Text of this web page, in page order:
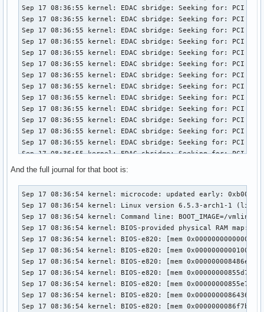
Sep 17 08:36:55 kernel: EDAC sbridge: Seeking for: PCI ID
Sep 17 08:36:55 kernel: EDAC sbridge: Seeking for: PCI ID
Sep 17 08:36:55 kernel: EDAC sbridge: Seeking for: PCI ID
Sep 17 08:36:55 kernel: EDAC sbridge: Seeking for: PCI ID
Sep 17 08:36:55 kernel: EDAC sbridge: Seeking for: PCI ID
Sep 17 08:36:55 kernel: EDAC sbridge: Seeking for: PCI ID
Sep 17 08:36:55 kernel: EDAC sbridge: Seeking for: PCI ID
Sep 17 08:36:55 kernel: EDAC sbridge: Seeking for: PCI ID
Sep 17 08:36:55 kernel: EDAC sbridge: Seeking for: PCI ID
Sep 17 08:36:55 kernel: EDAC sbridge: Seeking for: PCI ID
Sep 17 08:36:55 kernel: EDAC sbridge: Seeking for: PCI ID
Sep 17 08:36:55 kernel: EDAC sbridge: Seeking for: PCI ID
Sep 17 08:36:55 kernel: EDAC sbridge: Seeking for: PCI ID
Sep 17 08:36:55 kernel: EDAC sbridge: Seeking for: PCI ID
Sep 17 08:36:55 kernel: EDAC sbridge: Seeking for: PCI ID
Sep 17 08:36:55 kernel: EDAC sbridge: Seeking for: PCI ID
Sep 17 08:36:55 kernel: EDAC sbridge: Seeking for: PCI ID
Sep 17 08:36:55 kernel: EDAC sbridge: Seeking for: PCI ID
Sep 17 08:36:55 kernel: EDAC sbridge: Seeking for: PCI ID
Sep 17 08:36:55 kernel: EDAC sbridge: Seeking for: PCI ID
Sep 17 08:36:55 kernel: EDAC sbridge: Seeking for: PCI ID
Sep 17 08:36:55 kernel: EDAC sbridge: Seeking for: PCI ID
Sep 17 08:36:55 kernel: EDAC sbridge: Seeking for: PCI ID
Sep 17 08:36:55 kernel: EDAC sbridge: CPU SrcID #0, Ha
Sep 17 08:36:55 kernel: EDAC sbridge: Couldn't find mci
Sep 17 08:36:55 kernel: EDAC sbridge: Failed to register
And the full journal for that boot is:
Sep 17 08:36:54 kernel: microcode: updated early: 0xb00001d -> 0xb000040, date = 2021-05-19
Sep 17 08:36:54 kernel: Linux version 6.5.3-arch1-1 (linux@archlinux) (gcc (GCC) 13.2.1 20230801, GNU ld (GNU Binutils) 2.41.0) #1 SMP PREEMPT_DYNAMIC Wed, 13 Sep 2023 08:37:40 +0000
Sep 17 08:36:54 kernel: Command line: BOOT_IMAGE=/vmlinuz-linux root=UUID=565debe4-b0d5-4a3c-9759-1e90a4ace905 rw loglevel=3 quiet xhci_hcd.quirks=270336 pcie_aspm=off pcie_port_pm=off nvidia_drm.modeset=1
Sep 17 08:36:54 kernel: BIOS-provided physical RAM map:
Sep 17 08:36:54 kernel: BIOS-e820: [mem 0x0000000000000000-0x000000000009ffff] usable
Sep 17 08:36:54 kernel: BIOS-e820: [mem 0x0000000000100000-0x000000008486dfff] usable
Sep 17 08:36:54 kernel: BIOS-e820: [mem 0x000000008486e000-0x00000000855d6fff] reserved
Sep 17 08:36:54 kernel: BIOS-e820: [mem 0x00000000855d7000-0x00000000855e6fff] ACPI data
Sep 17 08:36:54 kernel: BIOS-e820: [mem 0x00000000855e7000-0x0000000086435fff] ACPI NVS
Sep 17 08:36:54 kernel: BIOS-e820: [mem 0x0000000086436000-0x0000000086f7afff] reserved
Sep 17 08:36:54 kernel: BIOS-e820: [mem 0x0000000086f7b000-0x0000000086f7bfff] usable
Sep 17 08:36:54 kernel: BIOS-e820: [mem 0x0000000086f7c000-0x0000000087001fff] reserved
Sep 17 08:36:54 kernel: BIOS-e820: [mem 0x0000000087002000-0x0000000087ffffff] usable
Sep 17 08:36:54 kernel: BIOS-e820: [mem 0x0000000088000000-0x000000008bffffff] reserved
Sep 17 08:36:54 kernel: BIOS-e820: [mem 0x00000000e0000000-0x00000000efffffff] reserved
Sep 17 08:36:54 kernel: BIOS-e820: [mem 0x00000000fed1c000-0x00000000fed44fff] reserved
Sep 17 08:36:54 kernel: BIOS-e820: [mem 0x00000000ff000000-0x00000000ffffffff] reserved
Sep 17 08:36:54 kernel: BIOS-e820: [mem 0x0000000100000000-0x000000106fffffff] usable
Sep 17 08:36:54 kernel: The simpledrm driver will not be probed
Sep 17 08:36:54 kernel: NX (Execute Disable) protection: active
Sep 17 08:36:54 kernel: e820: update [mem 0x7c137018-0x7c13e857] usable ==> usable
Sep 17 08:36:54 kernel: e820: update [mem 0x7c137018-0x7c13e857] usable ==> usable
Sep 17 08:36:54 kernel: e820: update [mem 0x7c12f018-0x7c136e57] usable ==> usable
Sep 17 08:36:54 kernel: e820: update [mem 0x7c12f018-0x7c136e57] usable ==> usable
Sep 17 08:36:54 kernel: e820: update [mem 0x7c10f018-0x7c12e857] usable ==> usable
Sep 17 08:36:54 kernel: e820: update [mem 0x7c10f018-0x7c12e857] usable ==> usable
Sep 17 08:36:54 kernel: e820: update [mem 0x7c0ee018-0x7c10e257] usable ==> usable
Sep 17 08:36:54 kernel: e820: update [mem 0x7c0ee018-0x7c10e257] usable ==> usable
Sep 17 08:36:54 kernel: e820: update [mem 0x7c0dc018-0x7c0ed057] usable ==> usable
Sep 17 08:36:54 kernel: e820: update [mem 0x7c0dc018-0x7c0ed057] usable ==> usable
Sep 17 08:36:54 kernel: e820: update [mem 0x7c0ca018-0x7c0db057] usable ==> usable
Sep 17 08:36:54 kernel: e820: update [mem 0x7c0ca018-0x7c0db057] usable ==> usable
Sep 17 08:36:54 kernel: extended physical RAM map:
Sep 17 08:36:54 kernel: reserve setup_data: [mem 0x0000000000000000-0x000000000009ffff] usable
Sep 17 08:36:54 kernel: reserve setup_data: [mem 0x0000000000100000-0x000000007c0ca017] usable
Sep 17 08:36:54 kernel: reserve setup_data: [mem 0x000000007c0ca018-0x000000007c0db057] usable
Sep 17 08:36:54 kernel: reserve setup_data: [mem 0x000000007c0db058-0x000000007c0dc017] usable
Sep 17 08:36:54 kernel: reserve setup_data: [mem 0x000000007c0dc018-0x000000007c0ed057] usable
Sep 17 08:36:54 kernel: reserve setup_data: [mem 0x000000007c0ed058-0x000000007c0ee017] usable
Sep 17 08:36:54 kernel: reserve setup_data: [mem 0x000000007c0ee018-0x000000007c10e257] usable
Sep 17 08:36:54 kernel: reserve setup_data: [mem 0x000000007c10e258-0x000000007c10f017] usable
Sep 17 08:36:54 kernel: reserve setup_data: [mem 0x000000007c10f018-0x000000007c12e857] usable
Sep 17 08:36:54 kernel: reserve setup_data: [mem 0x000000007c12e858-0x000000007c12f017] usable
Sep 17 08:36:54 kernel: reserve setup_data: [mem 0x000000007c12f018-0x000000007c136e57] usable
Sep 17 08:36:54 kernel: reserve setup_data: [mem 0x000000007c136e58-0x000000007c137017] usable
Sep 17 08:36:54 kernel: reserve setup_data: [mem 0x000000007c137018-0x000000007c13e857] usable
Sep 17 08:36:54 kernel: reserve setup_data: [mem 0x000000007c13e858-0x000000008486dfff] usable
Sep 17 08:36:54 kernel: reserve setup_data: [mem 0x000000008486e000-0x00000000855d6fff] reserved
Sep 17 08:36:54 kernel: reserve setup_data: [mem 0x00000000855d7000-0x00000000855e6fff] ACPI data
Sep 17 08:36:54 kernel: reserve setup_data: [mem 0x00000000855e7000-0x0000000086435fff] ACPI NVS
Sep 17 08:36:54 kernel: reserve setup_data: [mem 0x0000000086436000-0x0000000086f7afff] reserved
Sep 17 08:36:54 kernel: reserve setup_data: [mem 0x0000000086f7b000-0x0000000086f7bfff] usable
Sep 17 08:36:54 kernel: reserve setup_data: [mem 0x0000000086f7c000-0x0000000087001fff] reserved
Sep 17 08:36:54 kernel: reserve setup_data: [mem 0x0000000087002000-0x0000000087ffffff] usable
Sep 17 08:36:54 kernel: reserve setup_data: [mem 0x0000000088000000-0x000000008bffffff] reserved
Sep 17 08:36:54 kernel: reserve setup_data: [mem 0x00000000e0000000-0x00000000efffffff] reserved
Sep 17 08:36:54 kernel: reserve setup_data: [mem 0x00000000fed1c000-0x00000000fed44fff] reserved
Sep 17 08:36:54 kernel: reserve setup_data: [mem 0x00000000ff000000-0x00000000ffffffff] reserved
Sep 17 08:36:54 kernel: reserve setup_data: [mem 0x0000000100000000-0x000000106fffffff] usable
Sep 17 08:36:54 kernel: efi: EFI v2.4 by American Megatrends
Sep 17 08:36:54 kernel: efi: ESRT=0x86f1d098 ACPI=0x8609a000 ACPI 2.0=0x8609a000 SMBIOS=0xf05e0 SMBIOS 3.0=0x86ddb000 INITRD=0x7e0bee18 
Sep 17 08:36:54 kernel: efi: Remove mem29: MMIO range=[0xe0000000-0xefffffff] (256MB) from e820 map
Sep 17 08:36:54 kernel: e820: remove [mem 0xe0000000-0xefffffff] reserved
Sep 17 08:36:54 kernel: efi: Not removing mem30: MMIO range=[0xfed1c000-0xfed44fff] (164KB) from e820 map
Sep 17 08:36:54 kernel: efi: Remove mem31: MMIO range=[0xff000000-0xffffffff] (16MB) from e820 map
Sep 17 08:36:54 kernel: e820: remove [mem 0xff000000-0xffffffff] reserved
Sep 17 08:36:54 kernel: SMBIOS 3.0.0 present.
Sep 17 08:36:54 kernel: DMI: Gigabyte Technology Co., Ltd. Default string/X99-Designare EX-CF, BIOS F3 07/13/2016
Sep 17 08:36:54 kernel: tsc: Fast TSC calibration using PIT
Sep 17 08:36:54 kernel: tsc: Detected 3599.737 MHz processor
Sep 17 08:36:54